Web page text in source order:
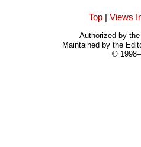
Top| Views
Authorized by
Maintained by the
©